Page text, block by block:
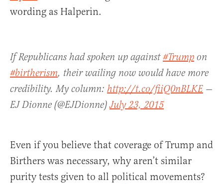
wording as Halperin.
If Republicans had spoken up against#Trump on
#birtherism, their wailing now would have more
credibility. My column: http://t.co/fiiQ0nBLKE —
EJ Dionne (@EJDionne)July 23, 2015
Even if you believe that coverage of Trump and
Birthers was necessary, why aren’t similar
purity tests given to all political movements?